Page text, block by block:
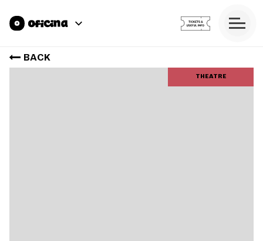
BACK
THEATRE